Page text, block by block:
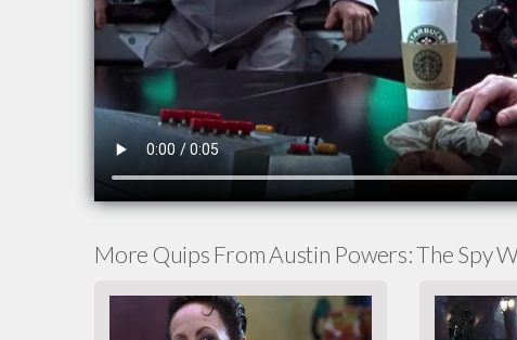
More Quips From Austin Powers: The Spy